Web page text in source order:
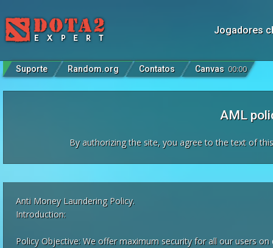
Jogadores
Suporte Random.org Contatos Canvas 00:00
AML
By authorizing the site, you agree to the text of
Anti Money Laundering Policy.
Introduction:
Policy Objective: We offer maximum security for all our users